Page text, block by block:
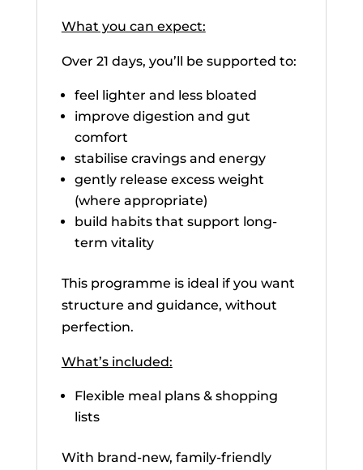
What you can expect:
Over 21 days, you’ll be supported to:
feel lighter and less bloated
improve digestion and gut
comfort
stabilise cravings and energy
gently release excess weight
(where appropriate)
build habits that support long-
term vitality
This programme is ideal if you want
structure and guidance, without
perfection.
What’s included:
Flexible meal plans & shopping
lists
With brand-new, family-friendly